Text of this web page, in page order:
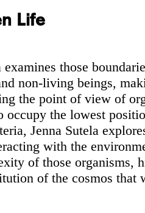
Life
those
non-living beings,
the point of view of
occupy the lowest
Jenna Sutela
with the
of those organisms,
of the cosmos that